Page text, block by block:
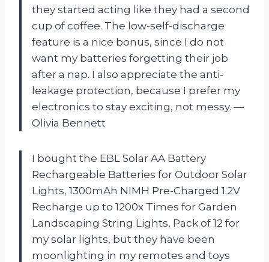
they started acting like they had a second
cup of coffee. The low-self-discharge
feature is a nice bonus, since I do not
want my batteries forgetting their job
after a nap. I also appreciate the anti-
leakage protection, because I prefer my
electronics to stay exciting, not messy. —
Olivia Bennett
I bought the EBL Solar AA Battery
Rechargeable Batteries for Outdoor Solar
Lights, 1300mAh NIMH Pre-Charged 1.2V
Recharge up to 1200x Times for Garden
Landscaping String Lights, Pack of 12 for
my solar lights, but they have been
moonlighting in my remotes and toys